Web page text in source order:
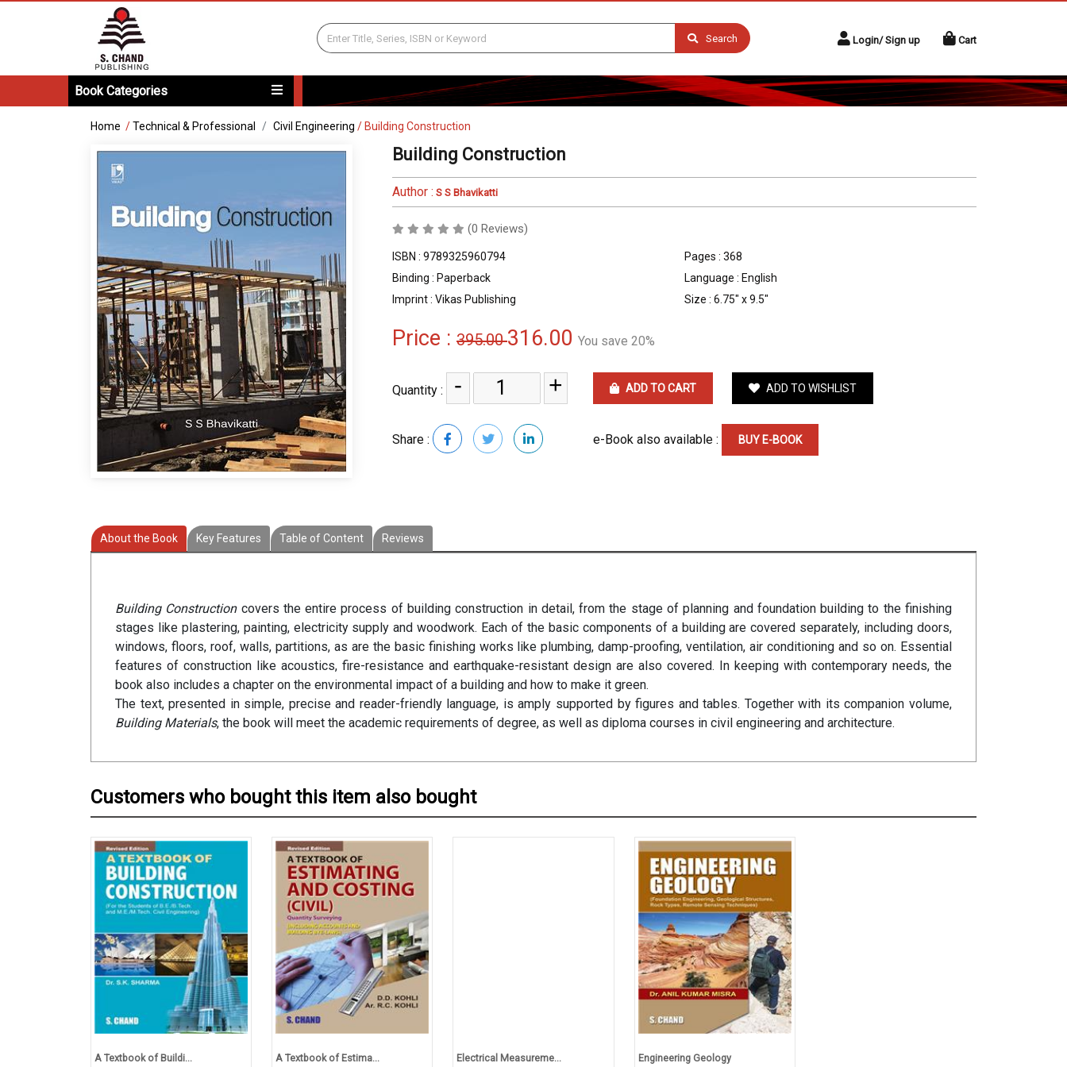
Search Login/ Sign up Cart
Book Categories
Home /Technical & Professional Civil Engineering / Building Construction
Building Construction
Author : S S Bhavikatti
(0 Reviews)
ISBN : 9789325960794
Pages : 368
Binding : Paperback
Language : English
Imprint : Vikas Publishing
Size : 6.75" x 9.5"
Price : 395.00316.00 You save 20%
Quantity : - + ADD TO CART ADD TO WISHLIST
Share : e-Book also available : BUY E-BOOK
About the Book Key Features Table of Content Reviews
Building Constructioncovers the entire process of building construction in detail, from the stage of planning and foundation building to the finishing
stages like plastering, painting, electricity supply and woodwork. Each of the basic components of a building are covered separately, including doors,
windows, floors, roof, walls, partitions, as are the basic finishing works like plumbing, damp-proofing, ventilation, air conditioning and so on. Essential
features of construction like acoustics, fire-resistance and earthquake-resistant design are also covered. In keeping with contemporary needs, the
book also includes a chapter on the environmental impact of a building and how to make it green.
The text, presented in simple, precise and reader-friendly language, is amply supported by figures and tables. Together with its companion volume,
Building Materials, the book will meet the academic requirements of degree, as well as diploma courses in civil engineering and architecture.
Customers who bought this item also bought
A Textbook of Buildi...
A Textbook of Estima...
Electrical Measureme...
Engineering Geology